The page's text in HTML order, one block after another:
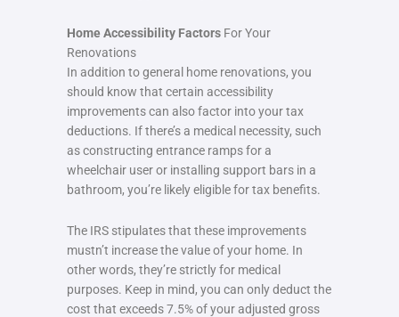
Home Accessibility Factors For Your
Renovations
In addition to general home renovations, you
should know that certain accessibility
improvements can also factor into your tax
deductions. If there’s a medical necessity, such
as constructing entrance ramps for a
wheelchair user or installing support bars in a
bathroom, you’re likely eligible for tax benefits.
The IRS stipulates that these improvements
mustn’t increase the value of your home. In
other words, they’re strictly for medical
purposes. Keep in mind, you can only deduct the
cost that exceeds 7.5% of your adjusted gross